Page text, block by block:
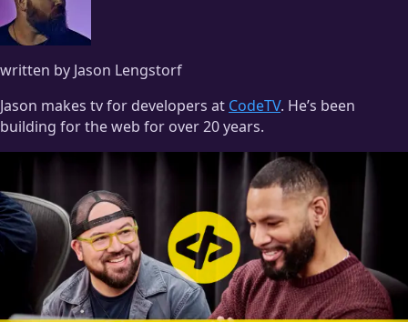
written by Jason Lengstorf
Jason makes tv for developers at CodeTV. He’s been
building for the web for over 20 years.